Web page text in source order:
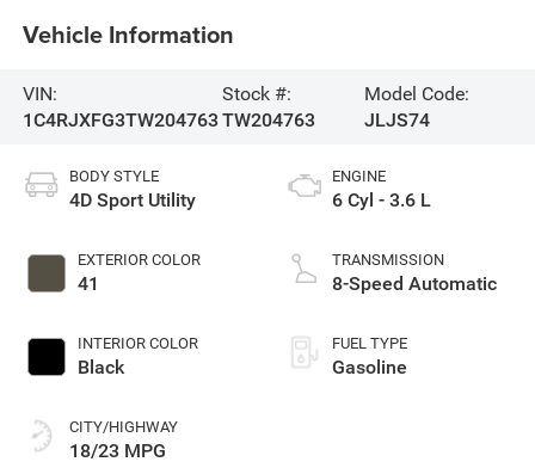
Vehicle Information
VIN:
1C4RJXFG3TW204763
Stock #:
TW204763
Model Code:
JLJS74
BODY STYLE
4D Sport Utility
EXTERIOR COLOR
41
INTERIOR COLOR
Black
CITY/HIGHWAY
18/23 MPG
ENGINE
6 Cyl - 3.6 L
TRANSMISSION
8-Speed Automatic
FUEL TYPE
Gasoline